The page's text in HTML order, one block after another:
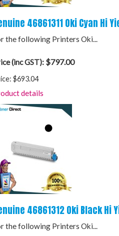
46861311 Oki Cyan Hi
the following Printers Oki...
(inc GST): $797.00
$693.04
details
46861312 Oki Black Hi
the following Printers Oki...